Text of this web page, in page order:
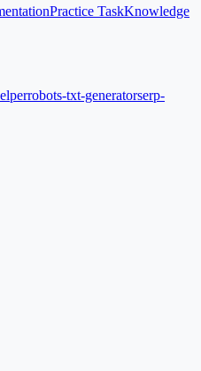
Practice TaskKnowledge
robots-txt-generatorserp-